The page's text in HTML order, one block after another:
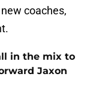
coaches,
in the mix to
Jaxon